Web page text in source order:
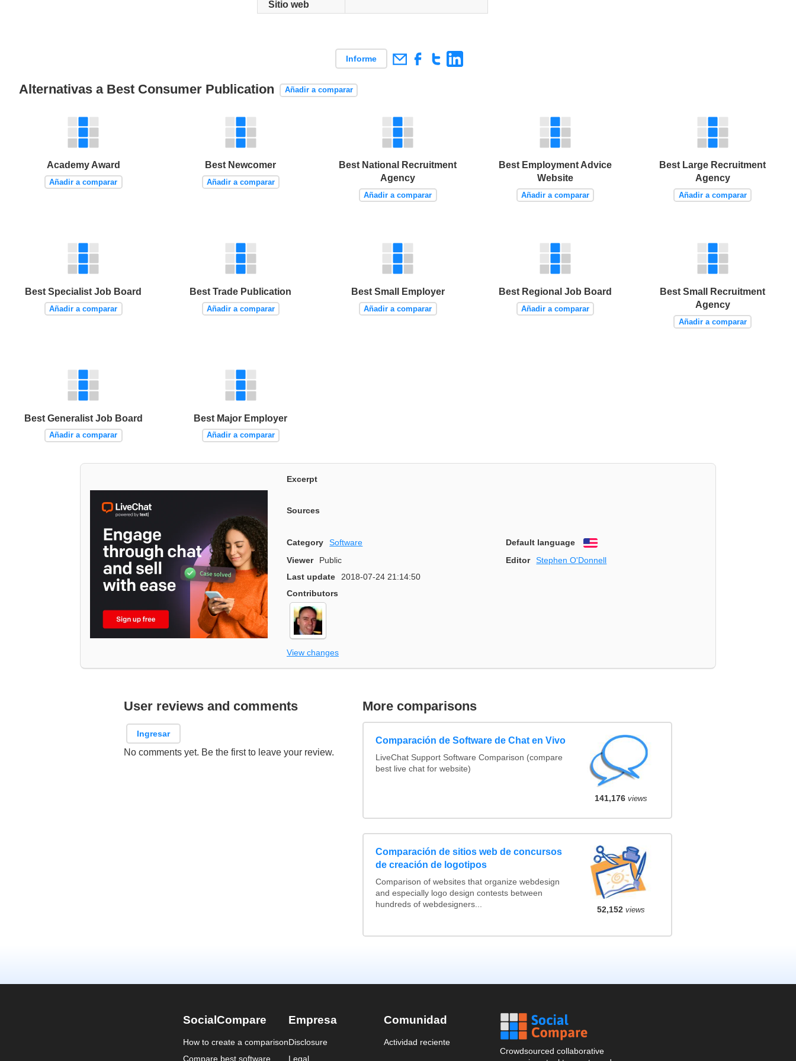
Sitio web
Informe
Alternativas a Best Consumer Publication Añadir a comparar
Academy Award
Añadir a comparar
Best Newcomer
Añadir a comparar
Best National Recruitment
Agency
Añadir a comparar
Best Employment Advice
Website
Añadir a comparar
Best Large Recruitment
Agency
Añadir a comparar
Best Specialist Job Board
Añadir a comparar
Best Trade Publication
Añadir a comparar
Best Small Employer
Añadir a comparar
Best Regional Job Board
Añadir a comparar
Best Small Recruitment
Agency
Añadir a comparar
Best Generalist Job Board
Añadir a comparar
Best Major Employer
Añadir a comparar
Excerpt
Sources
Category Software Default language
English
Viewer
Public Editor
Stephen O'Donnell
Last update
2018-07-24 21:14:50
Contributors
View changes
User reviews and comments
Ingresar
No comments yet. Be the first to leave your review.
More comparisons
Comparación de Software de Chat en Vivo
LiveChat Support Software Comparison (compare
best live chat for website)
141,176 views
Comparación de sitios web de concursos
de creación de logotipos
Comparison of websites that organize webdesign
and especially logo design contests between
hundreds of webdesigners...
52,152 views
SocialCompare
How to create a comparison
Compare best software
Empresa
Disclosure
Legal
Comunidad
Actividad reciente
Crowdsourced collaborative